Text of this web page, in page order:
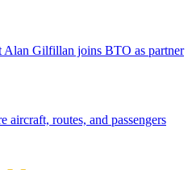
Alan Gilfillan joins BTO as partner
aircraft, routes, and passengers